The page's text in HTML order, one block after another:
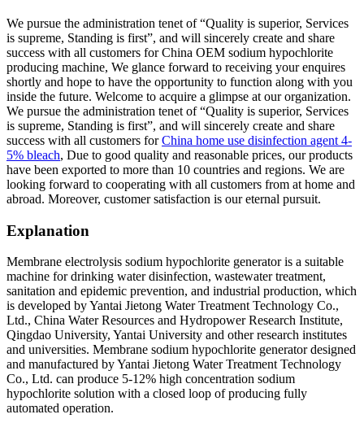
We pursue the administration tenet of “Quality is superior, Services
is supreme, Standing is first”, and will sincerely create and share
success with all customers for China OEM sodium hypochlorite
producing machine, We glance forward to receiving your enquires
shortly and hope to have the opportunity to function along with you
inside the future. Welcome to acquire a glimpse at our organization.
We pursue the administration tenet of “Quality is superior, Services
is supreme, Standing is first”, and will sincerely create and share
success with all customers forChina home use disinfection agent 4-
5% bleach, Due to good quality and reasonable prices, our products
have been exported to more than 10 countries and regions. We are
looking forward to cooperating with all customers from at home and
abroad. Moreover, customer satisfaction is our eternal pursuit.
Explanation
Membrane electrolysis sodium hypochlorite generator is a suitable
machine for drinking water disinfection, wastewater treatment,
sanitation and epidemic prevention, and industrial production, which
is developed by Yantai Jietong Water Treatment Technology Co.,
Ltd., China Water Resources and Hydropower Research Institute,
Qingdao University, Yantai University and other research institutes
and universities. Membrane sodium hypochlorite generator designed
and manufactured by Yantai Jietong Water Treatment Technology
Co., Ltd. can produce 5-12% high concentration sodium
hypochlorite solution with a closed loop of producing fully
automated operation.